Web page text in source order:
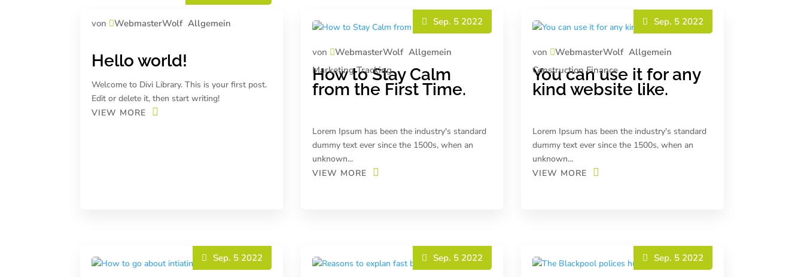
Hello world!
von WebmasterWolf Allgemein
Welcome to Divi Library. This is your first post.
Edit or delete it, then start writing!
VIEW MORE
How to Stay Calm
from the First Time.
von WebmasterWolf
Sep. 5 2022
Allgemein
Marketing Tracking
Lorem Ipsum has been the industry's standard
dummy text ever since the 1500s, when an
unknown...
VIEW MORE
You can use it for any
kind website like.
von WebmasterWolf
Sep. 5 2022
Allgemein
Construction Finance
Lorem Ipsum has been the industry's standard
dummy text ever since the 1500s, when an
unknown...
VIEW MORE
Sep. 5 2022 Sep. 5 2022 Sep. 5 2022